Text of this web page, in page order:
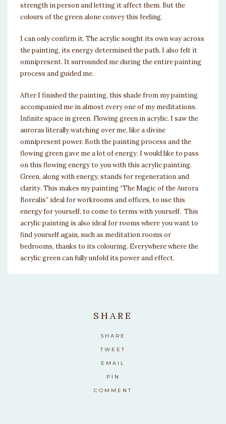
strength in person and letting it affect them. But the
colours of the green alone convey this feeling.
I can only confirm it. The acrylic sought its own way across
the painting, its energy determined the path. I also felt it
omnipresent. It surrounded me during the entire painting
process and guided me.
After I finished the painting, this shade from my painting
accompanied me in almost every one of my meditations.
Infinite space in green. Flowing green in acrylic. I saw the
auroras literally watching over me, like a divine
omnipresent power. Both the painting process and the
flowing green gave me a lot of energy. I would like to pass
on this flowing energy to you with this acrylic painting.
Green, along with energy, stands for regeneration and
clarity. This makes my painting “The Magic of the Aurora
Borealis” ideal for workrooms and offices, to use this
energy for yourself, to come to terms with yourself. This
acrylic painting is also ideal for rooms where you want to
find yourself again, such as meditation rooms or
bedrooms, thanks to its colouring. Everywhere where the
acrylic green can fully unfold its power and effect.
SHARE
SHARE
TWEET
EMAIL
PIN
COMMENT